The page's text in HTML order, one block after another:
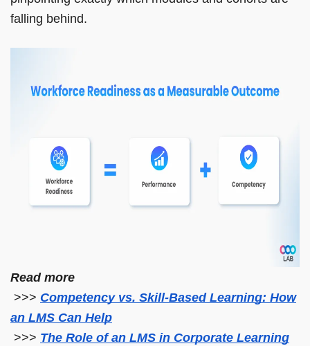
falling behind.
Read more
>>> Competency vs. Skill-Based Learning: How
an LMS Can Help
>>> The Role of an LMS in Corporate Learning